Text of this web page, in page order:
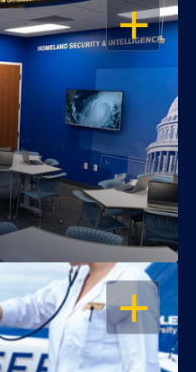
OPEN
OPEN